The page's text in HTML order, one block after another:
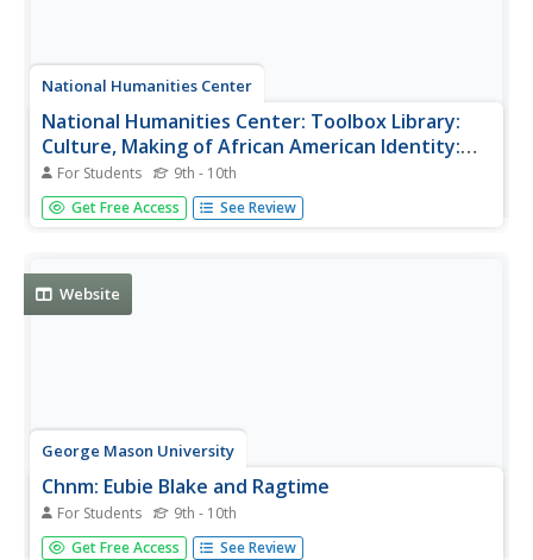
National Humanities Center
National Humanities Center: Toolbox Library:
Culture, Making of African American Identity:
Vol. 2, 1865 1917
For Students 9th - 10th
A chapter, an interview, and film clips that illustrate
cultural expressions of African American identity in the
by...
Get Free Access See Review
Website
George Mason University
Chnm: Eubie Blake and Ragtime
For Students 9th - 10th
This site contains a great interview with the pioneer of
Get Free Access See Review